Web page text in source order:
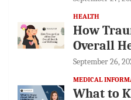
HEALTH
How
Overall
September 26,
MEDICAL
What to